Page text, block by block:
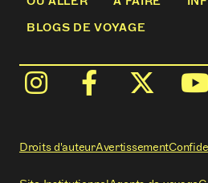
BLOGS DE VOYAGE
Droits d'auteurAvertissement